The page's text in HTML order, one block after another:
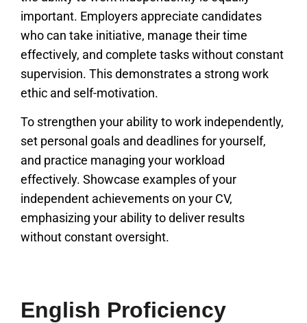
important. Employers appreciate candidates
who can take initiative, manage their time
effectively, and complete tasks without constant
supervision. This demonstrates a strong work
ethic and self-motivation.
To strengthen your ability to work independently,
set personal goals and deadlines for yourself,
and practice managing your workload
effectively. Showcase examples of your
independent achievements on your CV,
emphasizing your ability to deliver results
without constant oversight.
English Proficiency